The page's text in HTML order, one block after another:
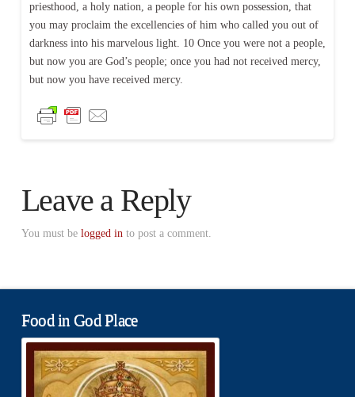
priesthood, a holy nation, a people for his own possession, that
you may proclaim the excellencies of him who called you out of
darkness into his marvelous light. 10 Once you were not a people,
but now you are God’s people; once you had not received mercy,
but now you have received mercy.
Leave a Reply
You must be logged in to post a comment.
Food in God Place